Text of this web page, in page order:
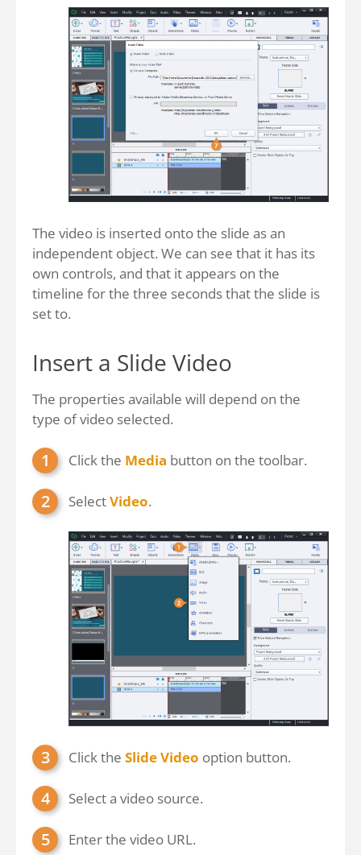
The video is inserted onto the slide as an
independent object. We can see that it has its
own controls, and that it appears on the
timeline for the three seconds that the slide is
set to.
Insert a Slide Video
The properties available will depend on the
type of video selected.
Click the Media button on the toolbar.
SelectVideo.
Click the Slide Video option button.
Select a video source.
Enter the video URL.